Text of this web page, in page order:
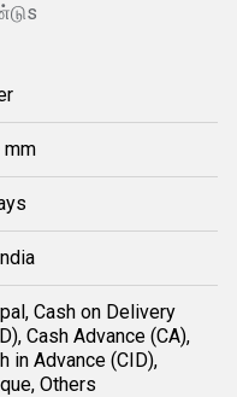
mm
Cash on Delivery
Cash Advance (CA),
in Advance (CID),
Others